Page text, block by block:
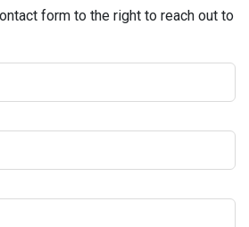
form to the right to reach out to